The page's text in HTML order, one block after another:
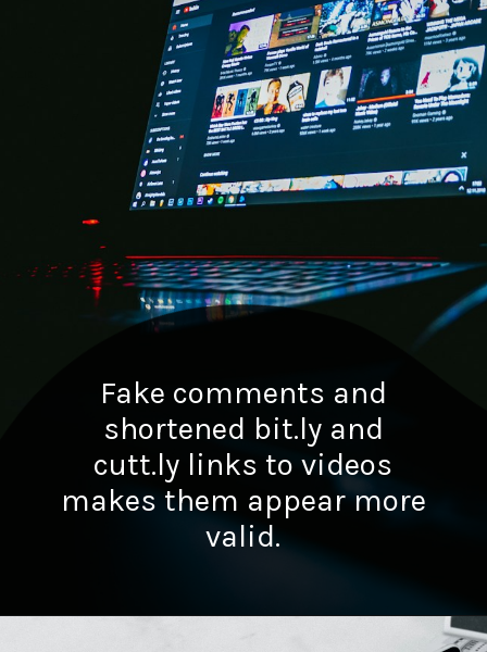
Fake comments and
shortened bit.ly and
cutt.ly links to videos
makes them appear more
valid.